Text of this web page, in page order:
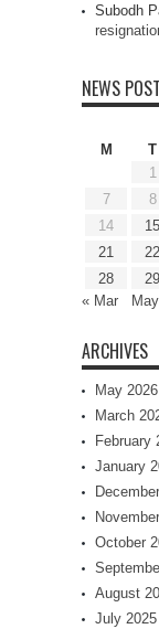
Subodh
NEWS
M
T
1
7
8
14
15
21
22
28
29
« Mar
ARCHIVES
May 2026
March
February
January
October
August
July 2025